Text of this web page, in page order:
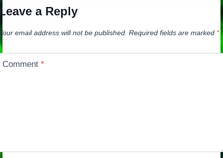
a Reply
email address will not be published. Required fields are marked *
Comment*